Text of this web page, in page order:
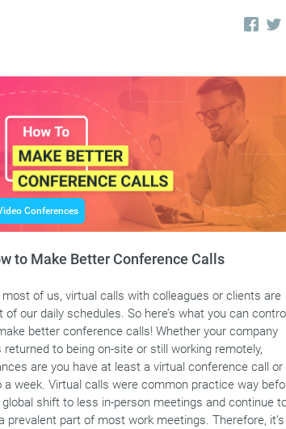
Conferences
to Make Better Conference Calls
most of us, virtual calls with colleagues or clients are
of our daily schedules. So here’s what you can
better conference calls! Whether your company
returned to being on-site or still working remotely,
are you have at least a virtual conference call or
a week. Virtual calls were common practice way
shift to less in-person meetings and continue
prevalent part of most work meetings. Therefore, it’s